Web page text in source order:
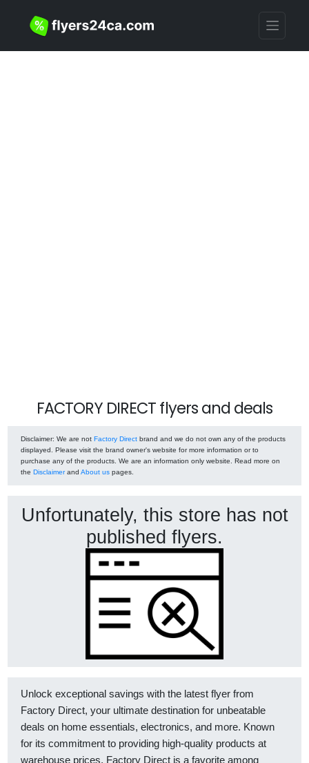
FACTORY DIRECT flyers and deals
Disclaimer: We are not Factory Direct brand and we do not own any of the products
displayed. Please visit the brand owner's website for more information or to
purchase any of the products. We are an information only website. Read more on
the Disclaimerand About us pages.
Unfortunately, this store has not
published flyers.
Unlock exceptional savings with the latest flyer from
Factory Direct, your ultimate destination for unbeatable
deals on home essentials, electronics, and more. Known
for its commitment to providing high-quality products at
warehouse prices, Factory Direct is a favorite among